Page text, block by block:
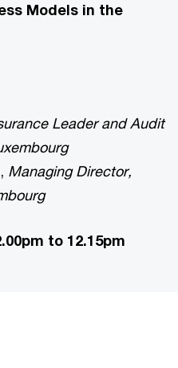
Models in the
Leader and Audit
Managing Director,
to 12.15pm